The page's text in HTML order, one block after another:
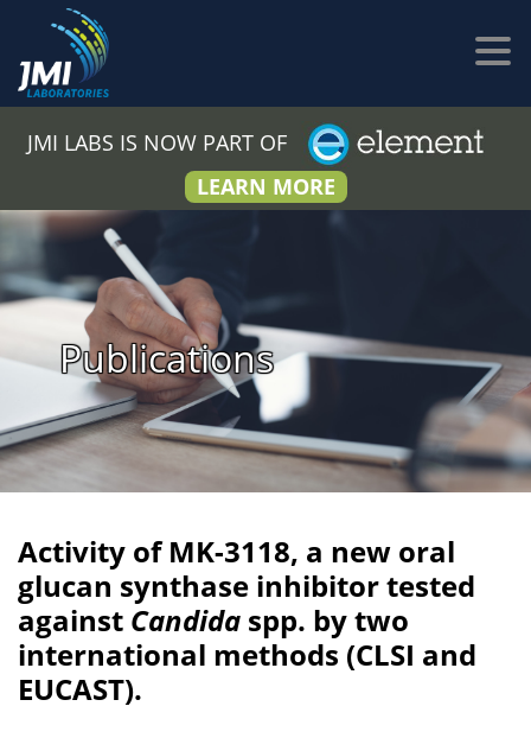
JMI LABS IS NOW PART OF
LEARN MORE
Publications
Activity of MK-3118, a new oral
glucan synthase inhibitor tested
against Candida spp. by two
international methods (CLSI and
EUCAST).